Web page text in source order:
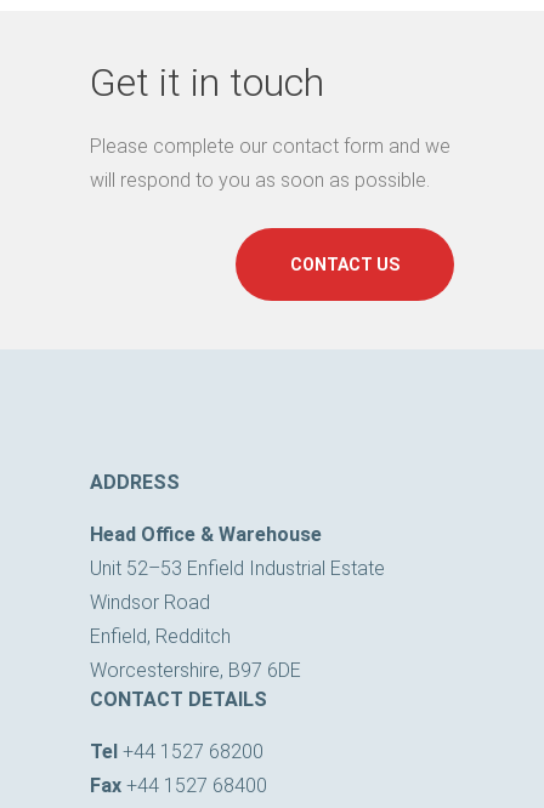
Get it in touch
Please complete our contact form and we
will respond to you as soon as possible.
CONTACT US
ADDRESS
Head Office & Warehouse
Unit 52–53 Enfield Industrial Estate
Windsor Road
Enfield, Redditch
Worcestershire, B97 6DE
CONTACT DETAILS
Tel +44 1527 68200
Fax +44 1527 68400